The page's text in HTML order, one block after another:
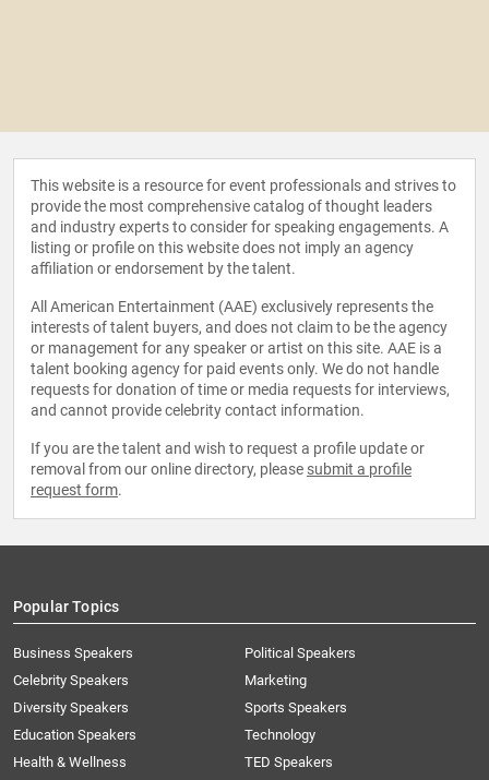
This website is a resource for event professionals and strives to
provide the most comprehensive catalog of thought leaders
and industry experts to consider for speaking engagements. A
listing or profile on this website does not imply an agency
affiliation or endorsement by the talent.
All American Entertainment (AAE) exclusively represents the
interests of talent buyers, and does not claim to be the agency
or management for any speaker or artist on this site. AAE is a
talent booking agency for paid events only. We do not handle
requests for donation of time or media requests for interviews,
and cannot provide celebrity contact information.
If you are the talent and wish to request a profile update or
removal from our online directory, please submit a profile
request form.
Popular Topics
Business Speakers
Celebrity Speakers
Diversity Speakers
Education Speakers
Health & Wellness
Political Speakers
Marketing
Sports Speakers
Technology
TED Speakers